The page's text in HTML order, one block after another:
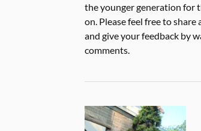
the younger generation for
on. Please feel free to share
and give your feedback by
comments.